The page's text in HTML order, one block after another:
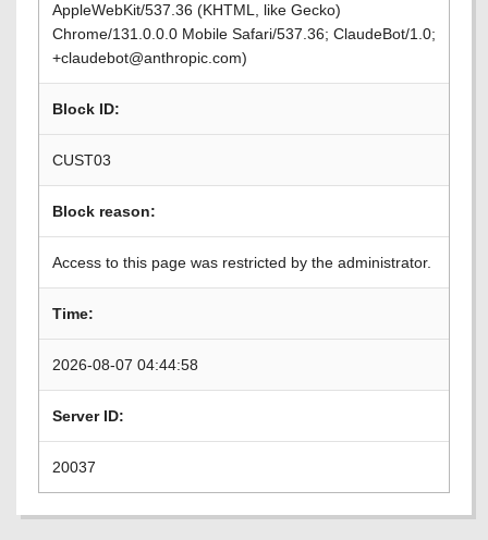
AppleWebKit/537.36 (KHTML, like Gecko)
Chrome/131.0.0.0 Mobile Safari/537.36; ClaudeBot/1.0;
+claudebot@anthropic.com)
Block ID:
CUST03
Block reason:
Access to this page was restricted by the administrator.
Time:
2026-08-07 04:44:58
Server ID:
20037